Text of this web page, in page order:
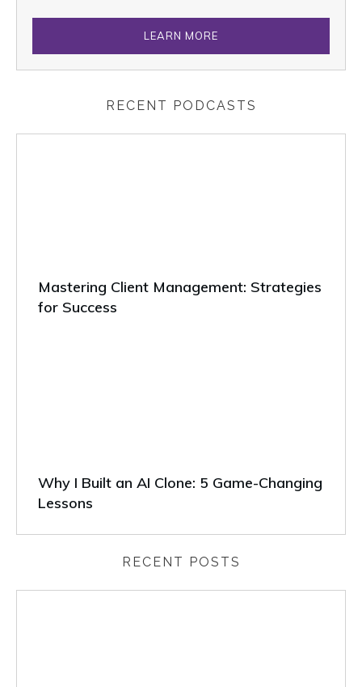
LEARN MORE
RECENT PODCASTS
Mastering Client Management: Strategies
for Success
Why I Built an AI Clone: 5 Game-Changing
Lessons
RECENT POSTS